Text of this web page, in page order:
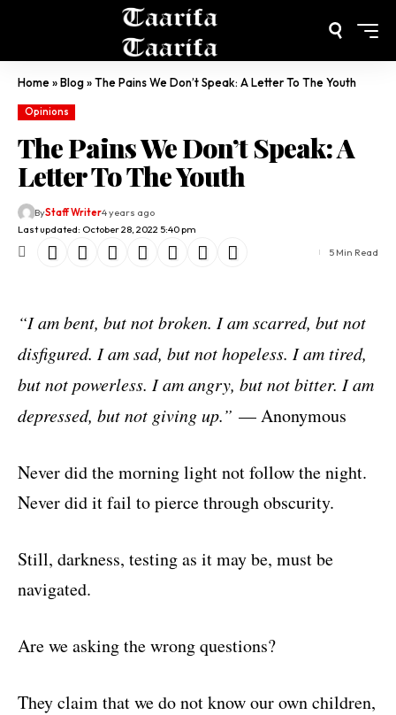
Home»Blog»The Pains We Don’t Speak: A Letter To The Youth
Opinions
The Pains We Don’t Speak: A
Letter To The Youth
Last updated: October 28, 2022 5:40 pm
ByStaff Writer4 years ago
5 Min Read
“I am bent, but not broken. I am scarred, but not
disfigured. I am sad, but not hopeless. I am tired,
but not powerless. I am angry, but not bitter. I am
depressed, but not giving up.” — Anonymous
Never did the morning light not follow the night.
Never did it fail to pierce through obscurity.
Still, darkness, testing as it may be, must be
navigated.
Are we asking the wrong questions?
They claim that we do not know our own children,